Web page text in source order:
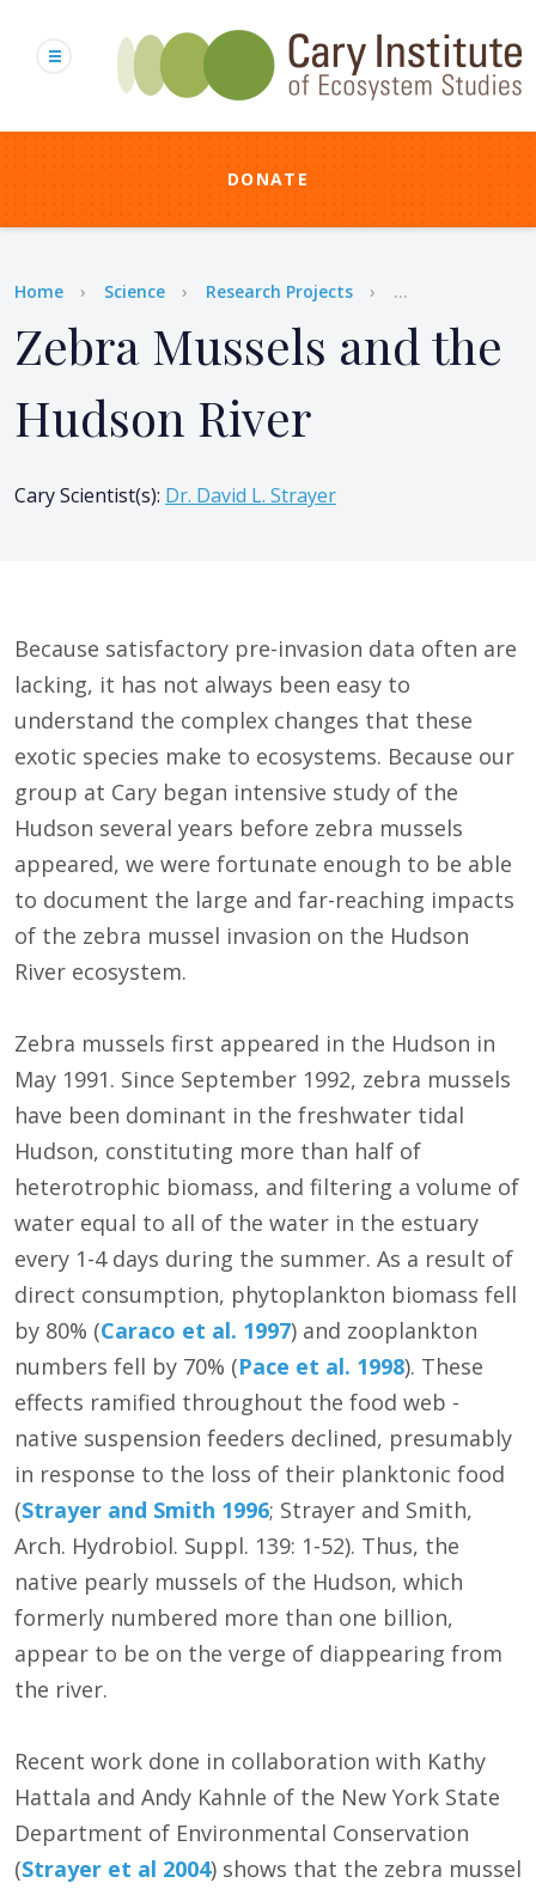
content
DONATE
Breadcrumb
Home Science Research Projects ...
Zebra Mussels and the
Hudson River
Cary Scientist(s): Dr. David L. Strayer
Because satisfactory pre-invasion data often are
lacking, it has not always been easy to
understand the complex changes that these
exotic species make to ecosystems. Because our
group at Cary began intensive study of the
Hudson several years before zebra mussels
appeared, we were fortunate enough to be able
to document the large and far-reaching impacts
of the zebra mussel invasion on the Hudson
River ecosystem.
Zebra mussels first appeared in the Hudson in
May 1991. Since September 1992, zebra mussels
have been dominant in the freshwater tidal
Hudson, constituting more than half of
heterotrophic biomass, and filtering a volume of
water equal to all of the water in the estuary
every 1-4 days during the summer. As a result of
direct consumption, phytoplankton biomass fell
by 80% (Caraco et al. 1997) and zooplankton
numbers fell by 70% (Pace et al. 1998). These
effects ramified throughout the food web -
native suspension feeders declined, presumably
in response to the loss of their planktonic food
(Strayer and Smith 1996; Strayer and Smith,
Arch. Hydrobiol. Suppl. 139: 1-52). Thus, the
native pearly mussels of the Hudson, which
formerly numbered more than one billion,
appear to be on the verge of diappearing from
the river.
Recent work done in collaboration with Kathy
Hattala and Andy Kahnle of the New York State
Department of Environmental Conservation
(Strayer et al 2004) shows that the zebra mussel